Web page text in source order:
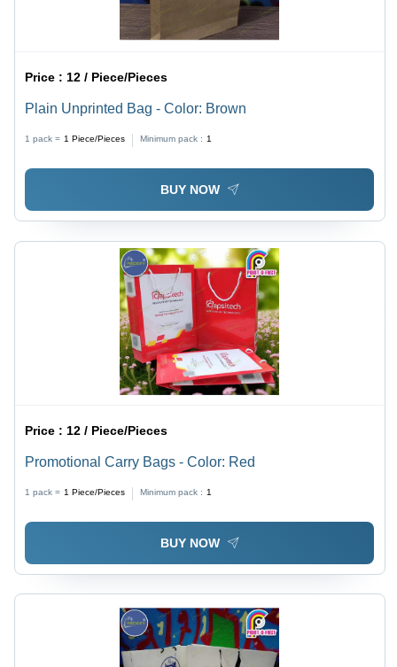
Price :12 / Piece/Pieces
Plain Unprinted Bag - Color: Brown
1 pack = 1 Piece/Pieces Minimum pack : 1
BUY NOW
Price : 12 / Piece/Pieces
Promotional Carry Bags - Color: Red
1 pack = 1 Piece/Pieces Minimum pack : 1
BUY NOW